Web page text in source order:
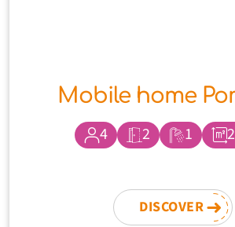
Mobile home
4 2 1
DISCOVER